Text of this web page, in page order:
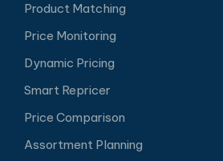
Product Matching
Price Monitoring
Dynamic Pricing
Smart Repricer
Price Comparison
Assortment Planning